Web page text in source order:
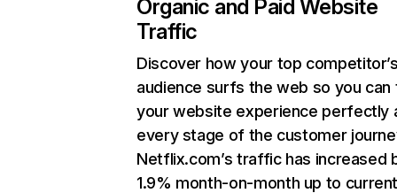
Organic and Paid Website
Traffic
Discover how your top
audience surfs the web so you can
your website experience perfectly
every stage of the customer
Netflix.com’s traffic has increased
1.9% month-on-month up to